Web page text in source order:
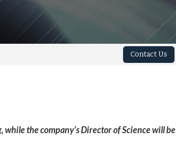
Contact Us
while the company’s Director of Science will be